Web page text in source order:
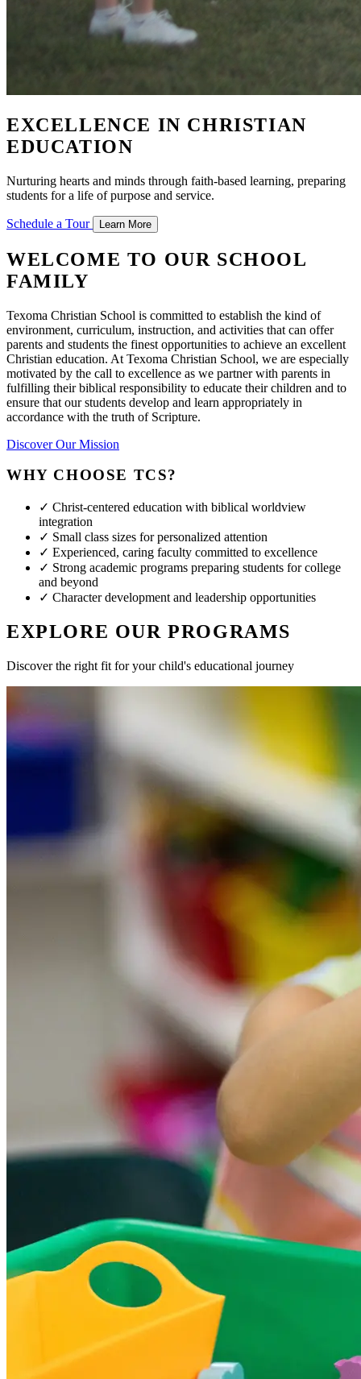
EXCELLENCE IN CHRISTIAN
EDUCATION
Nurturing hearts and minds through faith-based learning, preparing
students for a life of purpose and service.
Schedule a Tour Learn More
WELCOME TO OUR SCHOOL
FAMILY
Texoma Christian School is committed to establish the kind of
environment, curriculum, instruction, and activities that can offer
parents and students the finest opportunities to achieve an excellent
Christian education. At Texoma Christian School, we are especially
motivated by the call to excellence as we partner with parents in
fulfilling their biblical responsibility to educate their children and to
ensure that our students develop and learn appropriately in
accordance with the truth of Scripture.
Discover Our Mission
WHY CHOOSE TCS?
✓ Christ-centered education with biblical worldview
integration
✓ Small class sizes for personalized attention
✓ Experienced, caring faculty committed to excellence
✓ Strong academic programs preparing students for college
and beyond
✓ Character development and leadership opportunities
EXPLORE OUR PROGRAMS
Discover the right fit for your child's educational journey